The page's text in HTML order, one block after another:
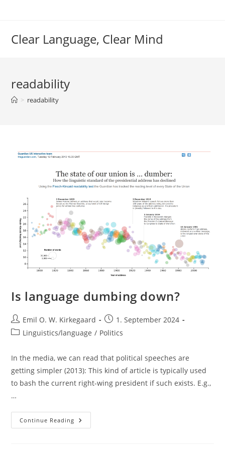
Clear Language, Clear Mind
readability
> readability
Is language dumbing down?
Post
author:
Emil O. W. Kirkegaard
Post
published:
1. September 2024
PostLinguistics/language / Politics
In the media, we can read that political speeches are
getting simpler (2013): This kind of article is typically used
to bash the current right-wing president if such exists. E.g.,
…
Continue Reading Is
Language